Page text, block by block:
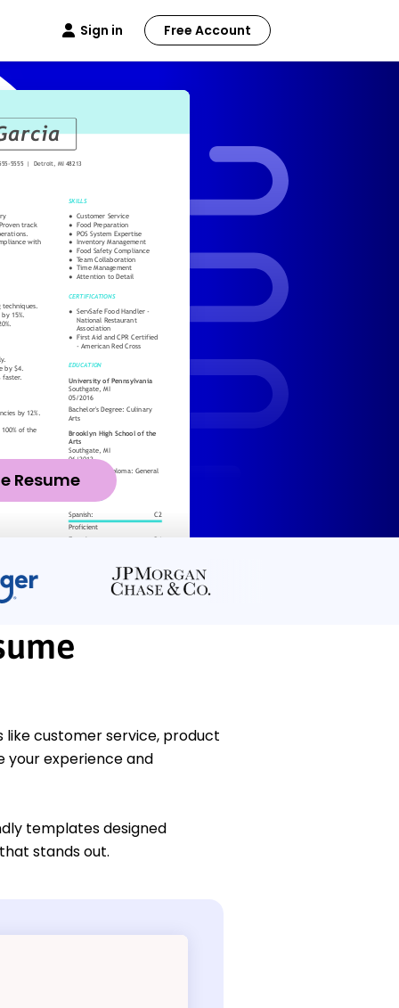
Sign in Free Account
Resume
like customer service, product
your experience and
templates designed
stands out.